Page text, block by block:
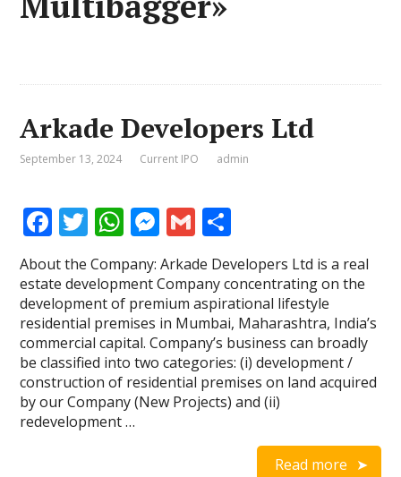
Arkade Developers Ltd
September 13, 2024 Current IPO admin
F
ac
e
b
o
o
k
T
w
itt
er
W
at
s
A
p
p
M
e
ss
e
n
g
er
G
m
ai
l
h
ar
e
About the Company: Arkade Developers Ltd is a real
estate development Company concentrating on the
development of premium aspirational lifestyle
residential premises in Mumbai, Maharashtra, India’s
commercial capital. Company’s business can broadly
be classified into two categories: (i) development /
construction of residential premises on land acquired
by our Company (New Projects) and (ii)
redevelopment …
Read more